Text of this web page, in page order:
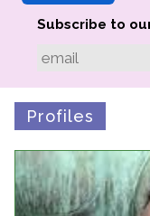
Advisors
Preserving History
Why We
Profiles
Oral Histories
Subscribe to
Profiles